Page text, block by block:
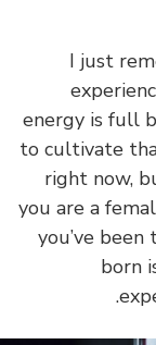
‏‏I just
energy is
to cultivate
right
you are a
you’ve